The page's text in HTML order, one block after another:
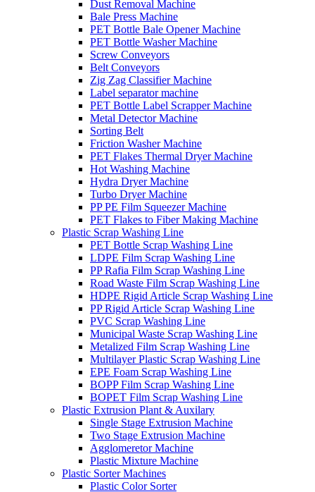
Dust Removal Machine
Bale Press Machine
PET Bottle Bale Opener Machine
PET Bottle Washer Machine
Screw Conveyors
Belt Conveyors
Zig Zag Classifier Machine
Label separator machine
PET Bottle Label Scrapper Machine
Metal Detector Machine
Sorting Belt
Friction Washer Machine
PET Flakes Thermal Dryer Machine
Hot Washing Machine
Hydra Dryer Machine
Turbo Dryer Machine
PP PE Film Squeezer Machine
PET Flakes to Fiber Making Machine
Plastic Scrap Washing Line
PET Bottle Scrap Washing Line
LDPE Film Scrap Washing Line
PP Rafia Film Scrap Washing Line
Road Waste Film Scrap Washing Line
HDPE Rigid Article Scrap Washing Line
PP Rigid Article Scrap Washing Line
PVC Scrap Washing Line
Municipal Waste Scrap Washing Line
Metalized Film Scrap Washing Line
Multilayer Plastic Scrap Washing Line
EPE Foam Scrap Washing Line
BOPP Film Scrap Washing Line
BOPET Film Scrap Washing Line
Plastic Extrusion Plant & Auxilary
Single Stage Extrusion Machine
Two Stage Extrusion Machine
Agglomeretor Machine
Plastic Mixture Machine
Plastic Sorter Machines
Plastic Color Sorter